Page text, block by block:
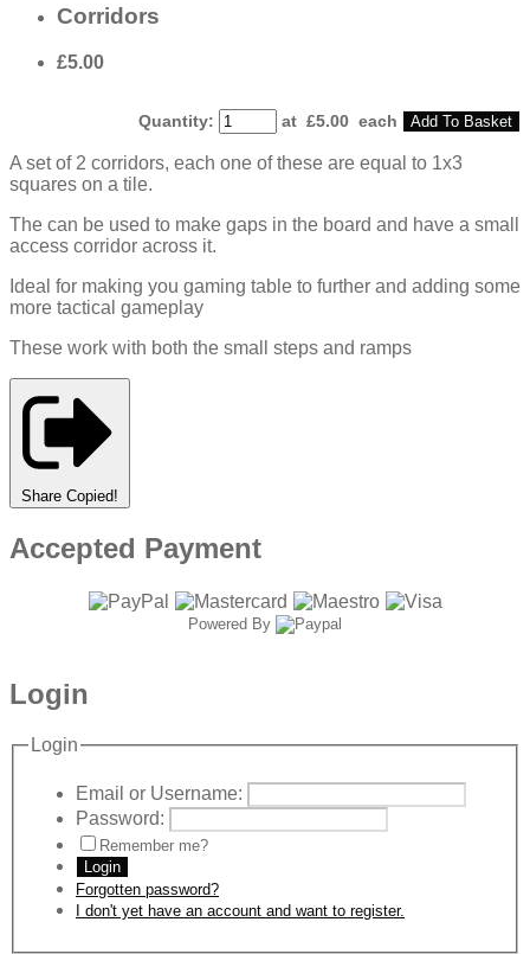
Corridors
£5.00
Quantity: at £5.00 each Add To Basket
A set of 2 corridors, each one of these are equal to 1x3
squares on a tile.
The can be used to make gaps in the board and have a small
access corridor across it.
Ideal for making you gaming table to further and adding some
more tactical gameplay
These work with both the small steps and ramps
Share Copied!
Accepted Payment
Powered By
Login
Login
Email or Username:
Password:
Remember me?
Login
Forgotten password?
I don't yet have an account and want to register.